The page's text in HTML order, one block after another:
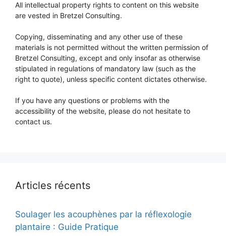
All intellectual property rights to content on this website
are vested in Bretzel Consulting.
Copying, disseminating and any other use of these
materials is not permitted without the written permission of
Bretzel Consulting, except and only insofar as otherwise
stipulated in regulations of mandatory law (such as the
right to quote), unless specific content dictates otherwise.
If you have any questions or problems with the
accessibility of the website, please do not hesitate to
contact us.
Articles récents
Soulager les acouphènes par la réflexologie
plantaire : Guide Pratique